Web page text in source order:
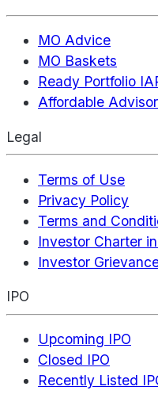
MO Advice
MO Baskets
Ready Portfolio
Affordable
Legal
Terms of Use
Privacy Policy
Terms and
Investor Charter
Investor
IPO
Upcoming IPO
Closed IPO
Recently Listed